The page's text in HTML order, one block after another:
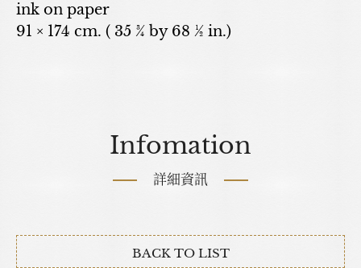
ink on paper
91 × 174 cm. ( 35 ¾ by 68 ½ in.)
Infomation
詳細資訊
BACK TO LIST